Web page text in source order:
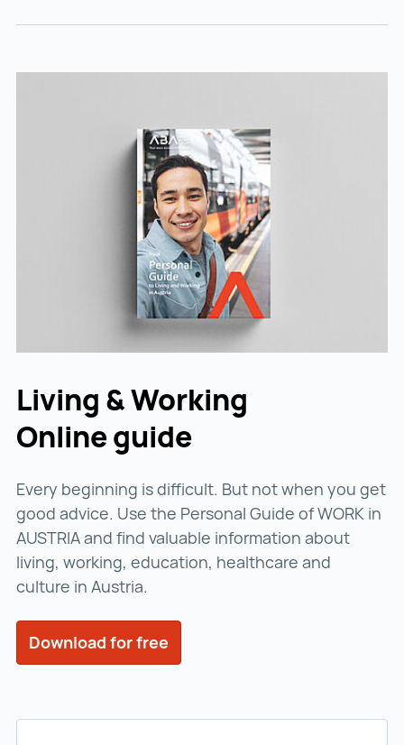
Living & Working
Online guide
Every beginning is difficult. But not when you get
good advice. Use the Personal Guide of WORK in
AUSTRIA and find valuable information about
living, working, education, healthcare and
culture in Austria.
Download for free